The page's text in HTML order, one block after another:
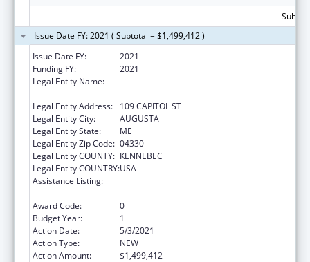
Issue Date FY: 2021 ( Subtotal = $1,499,412 )
Issue Date FY:
2021
Funding FY:
2021
Legal Entity Name:
Legal Entity Address:
109 CAPITOL ST
Legal Entity City:
AUGUSTA
Legal Entity State:
ME
Legal Entity Zip Code: 04330
Legal Entity COUNTY: KENNEBEC
Legal Entity COUNTRY:USA
Assistance Listing:
Award Code:
0
Budget Year:
1
Action Date:
5/3/2021
Action Type:
NEW
Action Amount:
$1,499,412